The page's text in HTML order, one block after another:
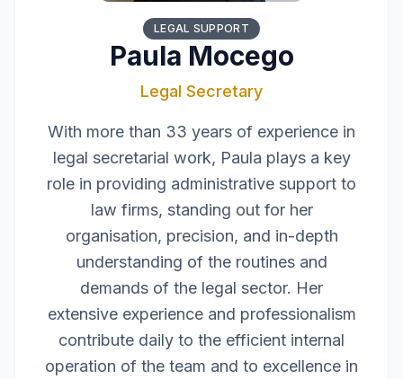
LEGAL SUPPORT
Paula Mocego
Legal Secretary
With more than 33 years of experience in
legal secretarial work, Paula plays a key
role in providing administrative support to
law firms, standing out for her
organisation, precision, and in-depth
understanding of the routines and
demands of the legal sector. Her
extensive experience and professionalism
contribute daily to the efficient internal
operation of the team and to excellence in